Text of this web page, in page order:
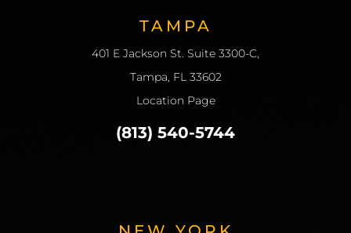
TAMPA
401 E Jackson St. Suite 3300-C,
Tampa, FL 33602
Location Page
(813) 540-5744